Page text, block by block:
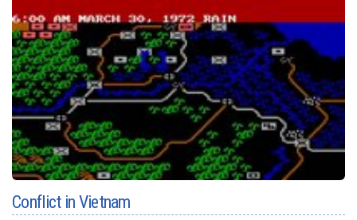
Conflict in Vietnam